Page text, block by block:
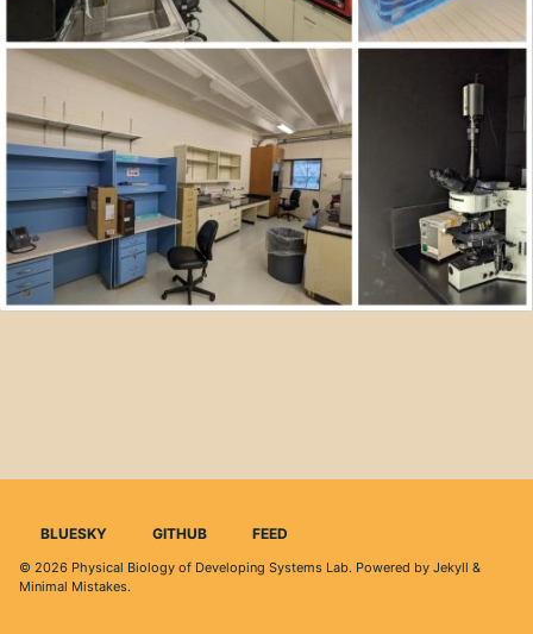
BLUESKY GITHUB FEED
© 2026 Physical Biology of Developing Systems Lab. Powered by Jekyll &
Minimal Mistakes.